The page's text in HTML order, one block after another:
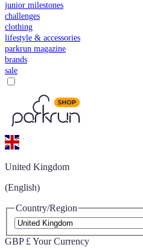
junior milestones
challenges
clothing
lifestyle & accessories
parkrun magazine
brands
sale
United Kingdom
(English)
Country/Region
GBP £ Your Currency